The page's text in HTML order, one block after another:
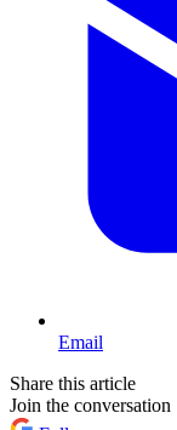
Email
Share this article
Join the conversation